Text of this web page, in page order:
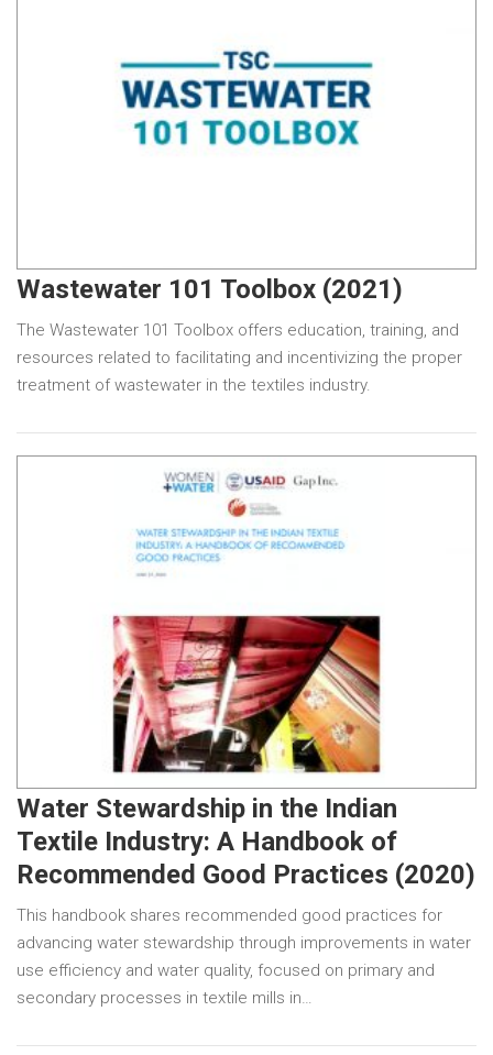
Wastewater 101 Toolbox (2021)
The Wastewater 101 Toolbox offers education, training, and
resources related to facilitating and incentivizing the proper
treatment of wastewater in the textiles industry.
Water Stewardship in the Indian
Textile Industry: A Handbook of
Recommended Good Practices (2020)
This handbook shares recommended good practices for
advancing water stewardship through improvements in water
use efficiency and water quality, focused on primary and
secondary processes in textile mills in…